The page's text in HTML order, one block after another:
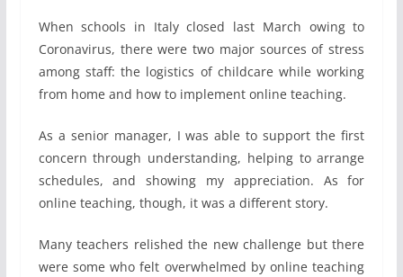
When schools in Italy closed last March owing to
Coronavirus, there were two major sources of stress
among staff: the logistics of childcare while working
from home and how to implement online teaching.
As a senior manager, I was able to support the first
concern through understanding, helping to arrange
schedules, and showing my appreciation. As for
online teaching, though, it was a different story.
Many teachers relished the new challenge but there
were some who felt overwhelmed by online teaching